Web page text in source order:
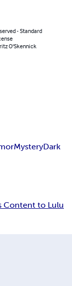
- Standard
O'Skennick
MysteryDark
Content to Lulu